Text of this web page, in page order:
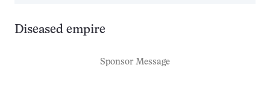
Diseased empire
Sponsor Message